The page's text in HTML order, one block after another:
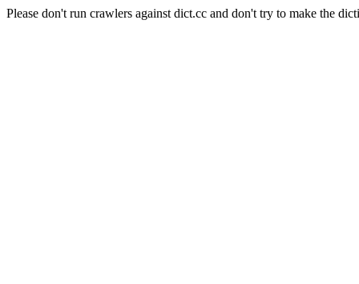
Please don't run crawlers against dict.cc and don't try to make the